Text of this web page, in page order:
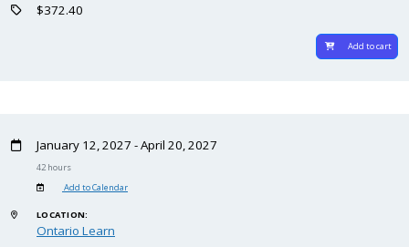
$372.40
Add to cart
January 12, 2027 - April 20, 2027
42 hours
Add to Calendar
LOCATION:
Ontario Learn